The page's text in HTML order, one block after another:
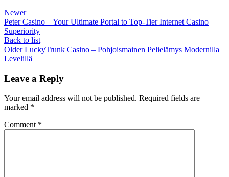
Newer
Peter Casino – Your Ultimate Portal to Top-Tier Internet Casino
Superiority
Back to list
Older LuckyTrunk Casino – Pohjoismainen Pelielämys Modernilla
Levelillä
Leave a Reply
Your email address will not be published. Required fields are
marked *
Comment *